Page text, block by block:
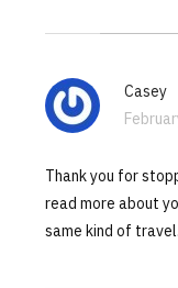
Casey
Thank you for
read more about
same kind of travel.